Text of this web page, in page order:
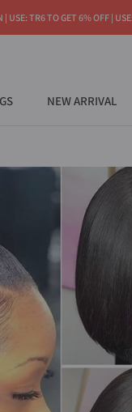
| USE: TR6 TO GET 6% OFF |
NEW ARRIVAL